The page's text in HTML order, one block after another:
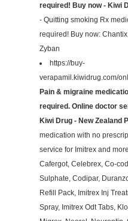
required! Buy now - Kiwi
- Quitting smoking Rx
required! Buy now:
Zyban
https://buy-
verapamil.kiwidrug.com/
Pain & migraine
required. Online doctor
Kiwi Drug - New Zealand
medication with no
service for Imitrex and
Cafergot, Celebrex, Co-
Sulphate, Codipar,
Refill Pack, Imitrex Inj
Spray, Imitrex Odt Tabs,